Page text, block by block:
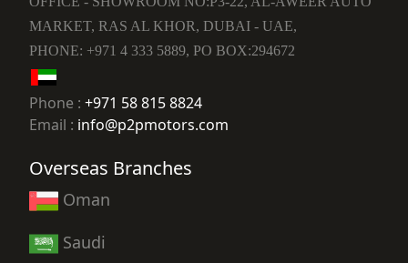
MARKET, RAS AL KHOR, DUBAI - UAE,
PHONE: +971 4 333 5889, PO BOX:294672
Phone : +971 58 815 8824
Email : info@p2pmotors.com
Overseas Branches
Oman
Saudi